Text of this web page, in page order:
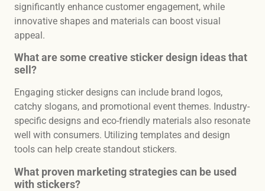
significantly enhance customer engagement, while
innovative shapes and materials can boost visual
appeal.
What are some creative sticker design ideas that
sell?
Engaging sticker designs can include brand logos,
catchy slogans, and promotional event themes. Industry-
specific designs and eco-friendly materials also resonate
well with consumers. Utilizing templates and design
tools can help create standout stickers.
What proven marketing strategies can be used
with stickers?